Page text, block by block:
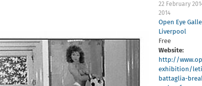
22 February
2014
Open Eye
Liverpool
Free
Website:
http://
exhibition/
battaglia-